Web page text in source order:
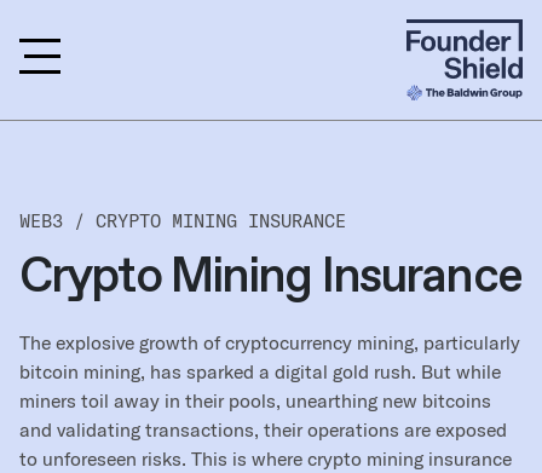
WEB3 / CRYPTO MINING INSURANCE
Crypto Mining Insurance
The explosive growth of cryptocurrency mining, particularly
bitcoin mining, has sparked a digital gold rush. But while
miners toil away in their pools, unearthing new bitcoins
and validating transactions, their operations are exposed
to unforeseen risks. This is where crypto mining insurance